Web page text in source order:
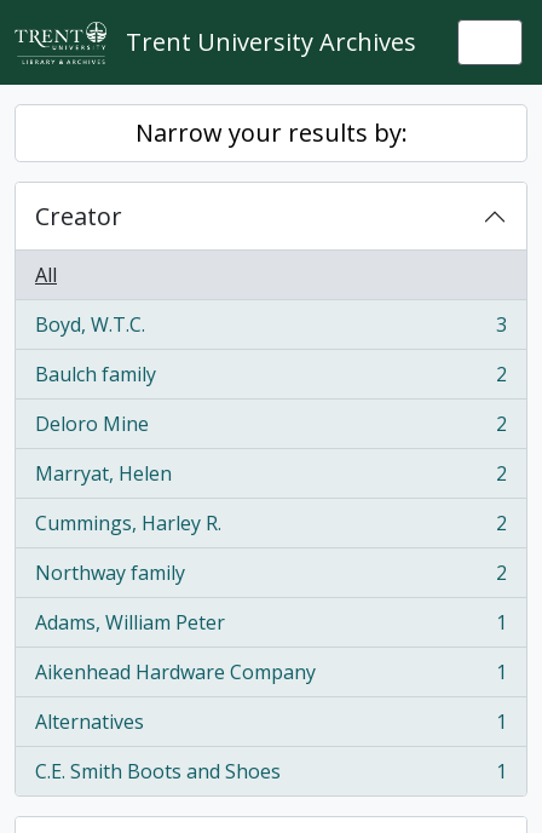
Skip to main content
Trent University Archives
Narrow your results by:
Creator
All
Boyd, W.T.C.
, 3 results
3
Baulch family
, 2 results
2
Deloro Mine
, 2 results
2
Marryat, Helen
, 2 results
2
Cummings, Harley R.
, 2 results
2
Northway family
, 2 results
2
Adams, William Peter
, 1 results
1
Aikenhead Hardware Company
, 1 results
1
Alternatives
, 1 results
1
C.E. Smith Boots and Shoes
, 1 results 1